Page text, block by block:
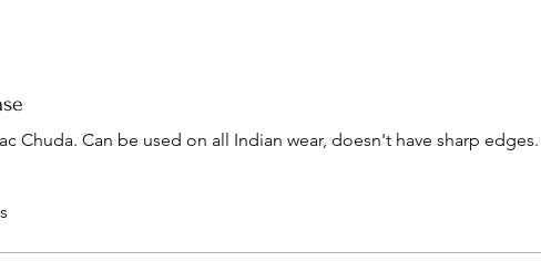
Chuda. Can be used on all Indian wear, doesn't have sharp